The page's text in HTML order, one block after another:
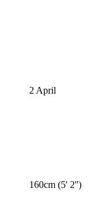
2 April
160cm (5' 2'')